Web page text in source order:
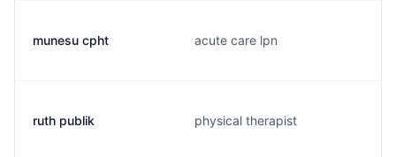
munesu cpht acute care lpn
ruth publik physical therapist